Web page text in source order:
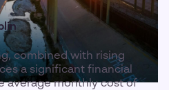
combined with rising
a significant financial
average monthly cost of